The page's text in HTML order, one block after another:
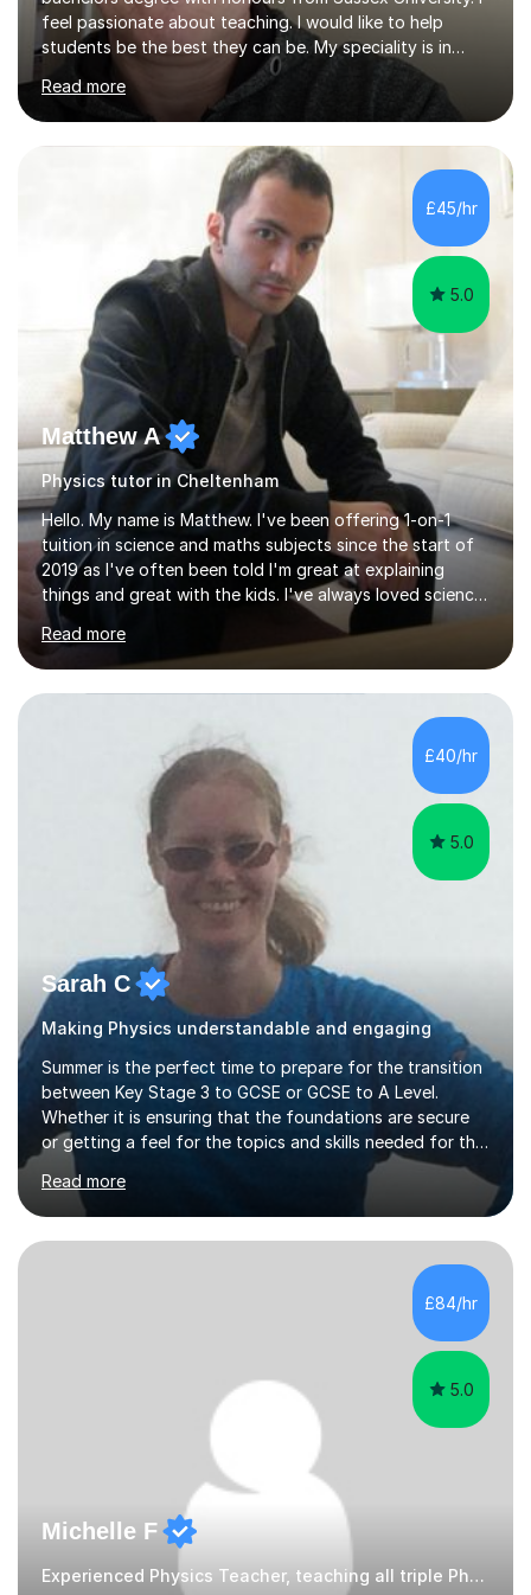
feel passionate about teaching. I would like to help
students be the best they can be. My speciality is in
Mathematics, Physics and Biology. I enjoy problem
solving questions in maths and physics. I am able to help
with any questions across the curriculum. I am patient
and have a sense of humour.I have worked as teaching
assistant since obtaining my degree. I am keen to assist
pupils/students who may be having difficulty with
physics, maths or biology.I have worked with these
Read more
£45/hr
5.0
Matthew A
Physics tutor in Cheltenham
Hello. My name is Matthew. I've been offering 1-on-1
tuition in science and maths subjects since the start of
2019 as I've often been told I'm great at explaining
things and great with the kids. I've always loved science
and found it highly interesting and fascinating, so I can
inject a lot of energy and love for the subject in my
lessons. I have a Bachelors Degree in Biochemistry and
Genetics (University of Nottingham) and a Masters in
Leicester), as well as A levels in Maths, Physics, Human
Biology, and Chemistry.Some of my key strengths: -
Read more
£40/hr
5.0
Sarah C
Making Physics understandable and engaging
Summer is the perfect time to prepare for the transition
between Key Stage 3 to GCSE or GCSE to A Level.
Whether it is ensuring that the foundations are secure
or getting a feel for the topics and skills needed for the
next stage now is the time to act.Limited face to face
sessions are available.Science is an all-encompassing
subject, the knowledge and skills you develop can help
with understanding of the world around you and can
have some surprising applications.I have 14 years
classroom experience with both GCSE and Key stage 3,
delivering lessons to a range of abilities and to students
Read more
£84/hr
5.0
Michelle F
Experienced Physics Teacher, teaching all triple Physics